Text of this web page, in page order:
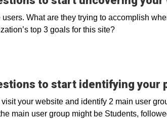
What are they trying to accomplish
top 3 goals for this site?
to start identifying your
your website and identify 2 main user
main user group might be Students,